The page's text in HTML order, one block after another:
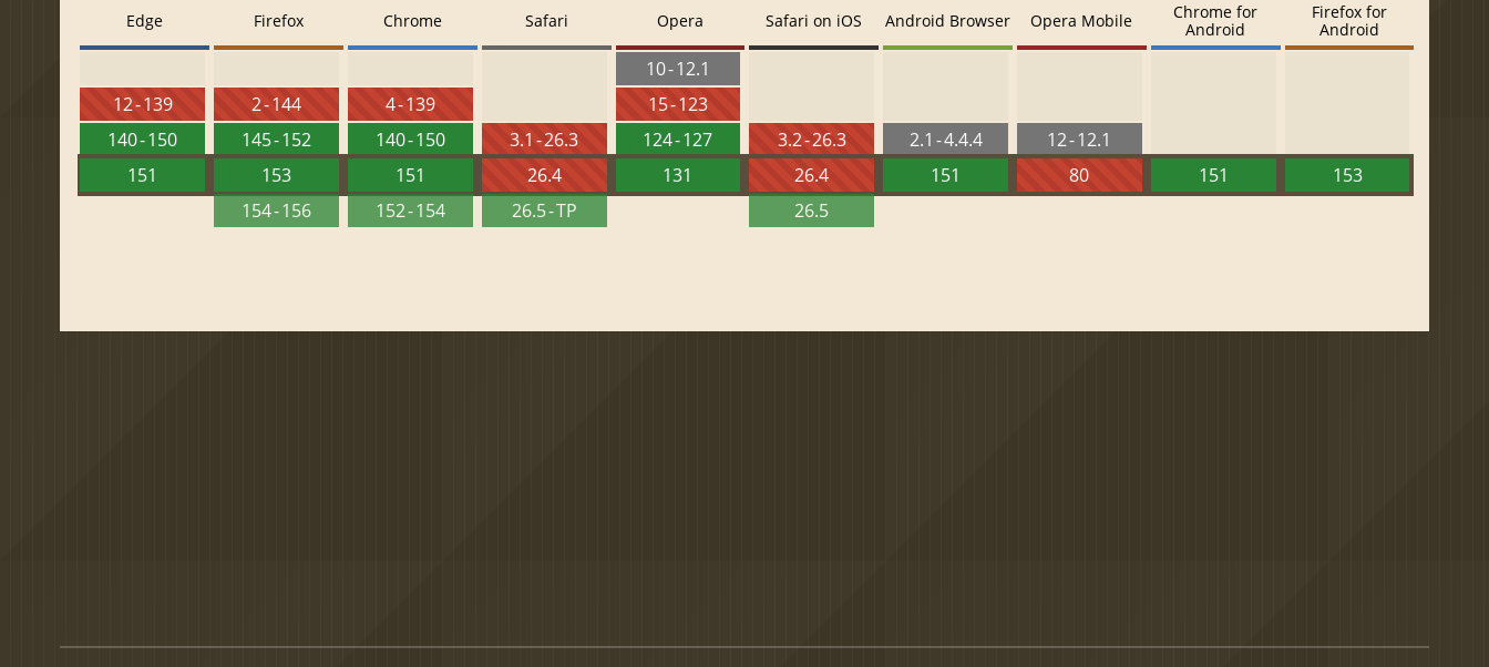
Edge
12 - 139
140 - 150
151
Firefox
2 - 144
145 - 152
153
154 - 156
Chrome
4 - 139
140 - 150
151
152 - 154
Safari
3.1 - 26.3
26.4
26.5 - TP
Opera
10 - 12.1
15 - 123
124 - 127
131
Safari on iOS
3.2 - 26.3
26.4
26.5
Android Browser
2.1 - 4.4.4
151
Opera Mobile
12 - 12.1
80
Chrome for
Android
151
Firefox for
Android
153